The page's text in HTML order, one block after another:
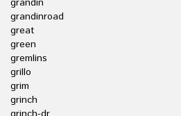
grandin
grandinroad
great
green
gremlins
grillo
grim
grinch